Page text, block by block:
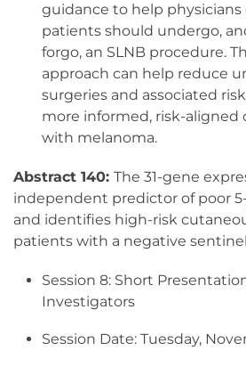
guidance to help
patients should undergo,
forgo, an SLNB procedure.
approach can help reduce
surgeries and associated
more informed, risk-aligned
with melanoma.
Abstract 140: The 31-gene
independent predictor of poor
and identifies high-risk
patients with a negative
Session 8: Short
Investigators
Session Date: Tuesday,